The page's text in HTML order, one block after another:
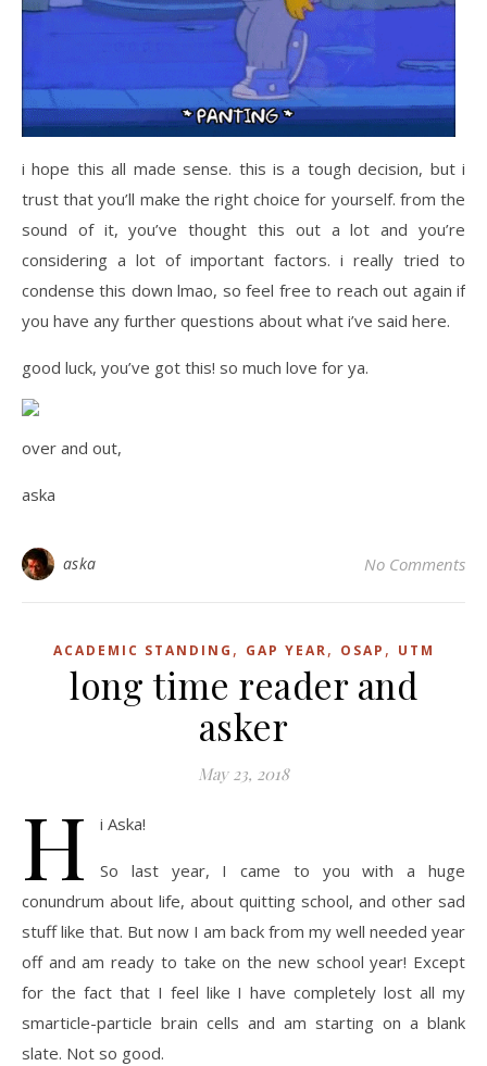
i hope this all made sense. this is a tough decision, but i
trust that you’ll make the right choice for yourself. from the
sound of it, you’ve thought this out a lot and you’re
considering a lot of important factors. i really tried to
condense this down lmao, so feel free to reach out again if
you have any further questions about what i’ve said here.
good luck, you’ve got this! so much love for ya.
over and out,
aska
aska No Comments
ACADEMIC STANDING , GAP YEAR, OSAP , UTM
long time reader and
asker
May 23, 2018
H i Aska!
So last year, I came to you with a huge
conundrum about life, about quitting school, and other sad
stuff like that. But now I am back from my well needed year
off and am ready to take on the new school year! Except
for the fact that I feel like I have completely lost all my
smarticle-particle brain cells and am starting on a blank
slate. Not so good.